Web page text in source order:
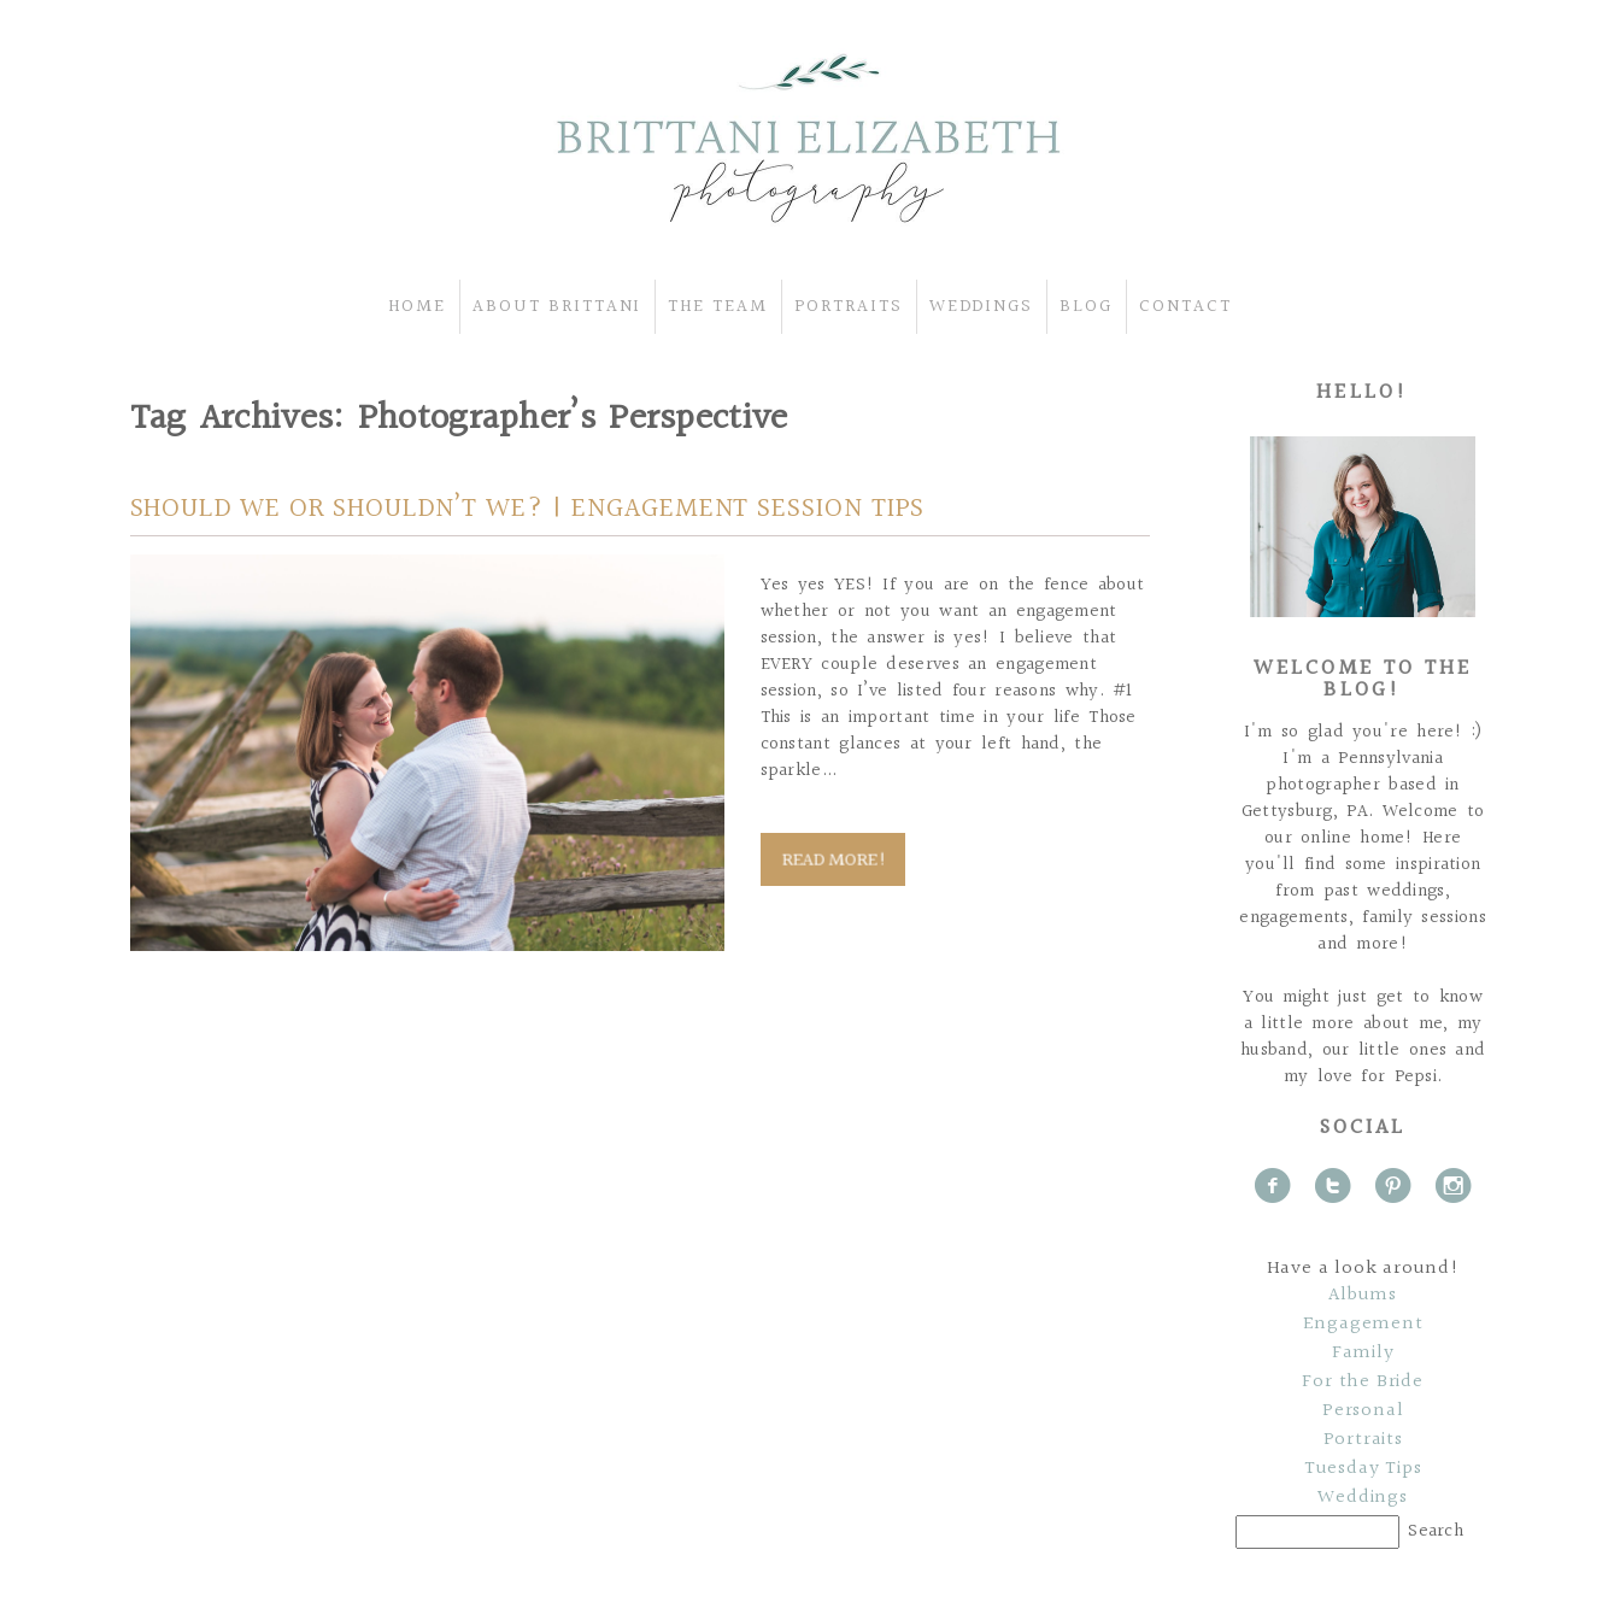
HOME ABOUT BRITTANI THE TEAM PORTRAITS WEDDINGS BLOG CONTACT
Tag Archives: Photographer’s Perspective
SHOULD WE OR SHOULDN’T WE? | ENGAGEMENT SESSION TIPS
Yes yes YES! If you are on the fence about
whether or not you want an engagement
session, the answer is yes! I believe that
EVERY couple deserves an engagement
session, so I’ve listed four reasons why. #1
This is an important time in your life Those
constant glances at your left hand, the
sparkle...
READ MORE!
HELLO!
WELCOME TO THE
BLOG!
I'm so glad you're here! :)
I'm a Pennsylvania
photographer based in
Gettysburg, PA. Welcome to
our online home! Here
you'll find some inspiration
from past weddings,
engagements, family sessions
and more!
You might just get to know
a little more about me, my
husband, our little ones and
my love for Pepsi.
SOCIAL
f t p i
Have a look around!
Albums
Engagement
Family
For the Bride
Personal
Portraits
Tuesday Tips
Weddings